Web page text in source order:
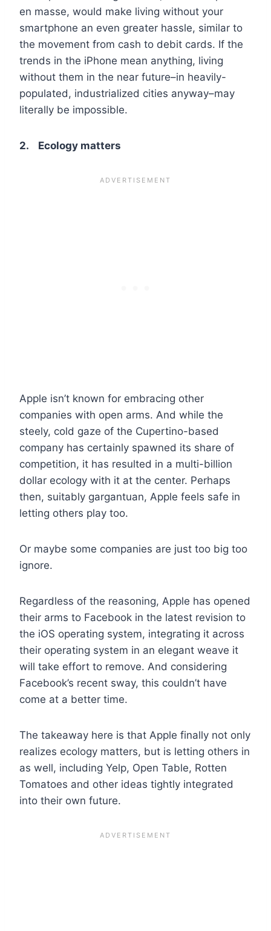
en masse, would make living without your
smartphone an even greater hassle, similar to
the movement from cash to debit cards. If the
trends in the iPhone mean anything, living
without them in the near future–in heavily-
populated, industrialized cities anyway–may
literally be impossible.
2. Ecology matters
Apple isn’t known for embracing other
companies with open arms. And while the
steely, cold gaze of the Cupertino-based
company has certainly spawned its share of
competition, it has resulted in a multi-billion
dollar ecology with it at the center. Perhaps
then, suitably gargantuan, Apple feels safe in
letting others play too.
Or maybe some companies are just too big too
ignore.
Regardless of the reasoning, Apple has opened
their arms to Facebook in the latest revision to
the iOS operating system, integrating it across
their operating system in an elegant weave it
will take effort to remove. And considering
Facebook’s recent sway, this couldn’t have
come at a better time.
The takeaway here is that Apple finally not only
realizes ecology matters, but is letting others in
as well, including Yelp, Open Table, Rotten
Tomatoes and other ideas tightly integrated
into their own future.